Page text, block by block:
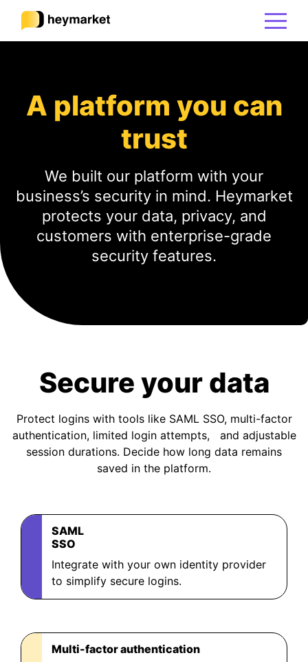
Solutions
Resources
FREE TRIAL
A platform you can
trust
We built our platform with your
business’s security in mind. Heymarket
protects your data, privacy, and
customers with enterprise-grade
security features.
Secure your data
Protect logins with tools like SAML SSO, multi-factor
authentication, limited login attempts, and adjustable
session durations. Decide how long data remains
saved in the platform.
SAML
SSO
Integrate with your own identity provider
to simplify secure logins.
Multi-factor authentication